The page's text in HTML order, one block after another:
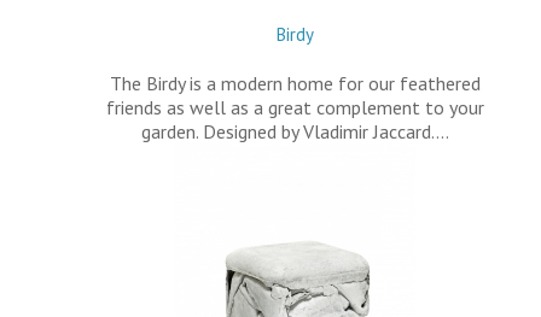
Birdy
The Birdy is a modern home for our feathered
friends as well as a great complement to your
garden. Designed by Vladimir Jaccard.…